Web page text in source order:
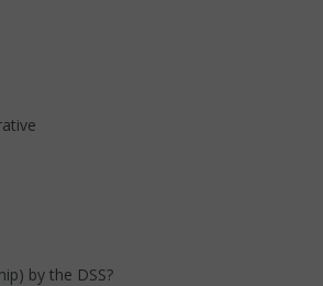
by the DSS?